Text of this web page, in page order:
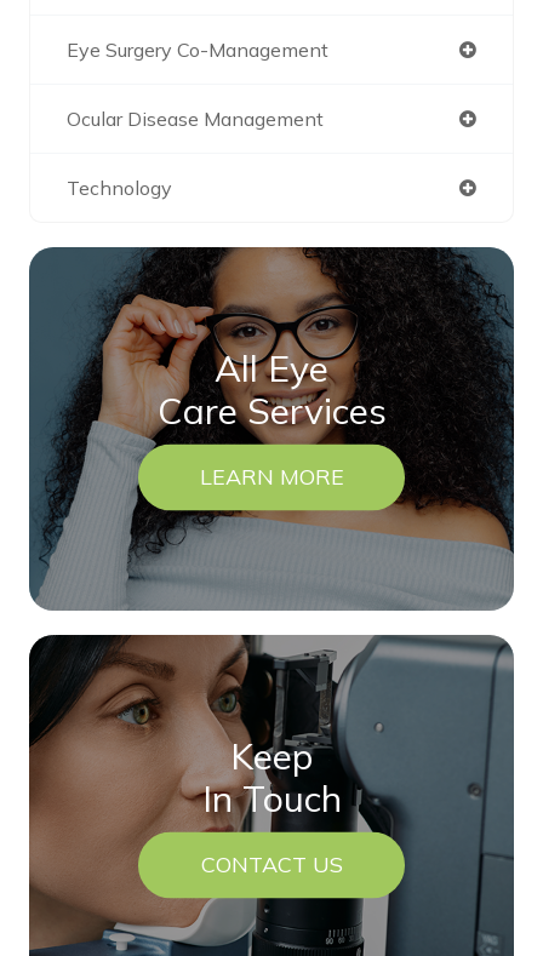
Eye Surgery Co-Management
Ocular Disease Management
Technology
All Eye
Care Services
LEARN MORE
Keep
In Touch
CONTACT US